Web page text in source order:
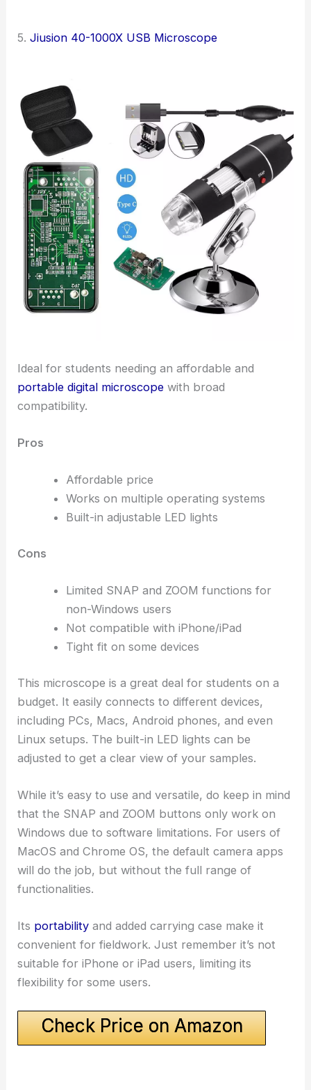
5.Jiusion 40-1000X USB Microscope
Ideal for students needing an affordable and
portable digital microscope with broad
compatibility.
Pros
Affordable price
Works on multiple operating systems
Built-in adjustable LED lights
Cons
Limited SNAP and ZOOM functions for
non-Windows users
Not compatible with iPhone/iPad
Tight fit on some devices
This microscope is a great deal for students on a
budget. It easily connects to different devices,
including PCs, Macs, Android phones, and even
Linux setups. The built-in LED lights can be
adjusted to get a clear view of your samples.
While it’s easy to use and versatile, do keep in mind
that the SNAP and ZOOM buttons only work on
Windows due to software limitations. For users of
MacOS and Chrome OS, the default camera apps
will do the job, but without the full range of
functionalities.
Its portability and added carrying case make it
convenient for fieldwork. Just remember it’s not
suitable for iPhone or iPad users, limiting its
flexibility for some users.
Check Price on Amazon